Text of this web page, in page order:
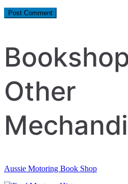
Other
Aussie Motoring Book Shop